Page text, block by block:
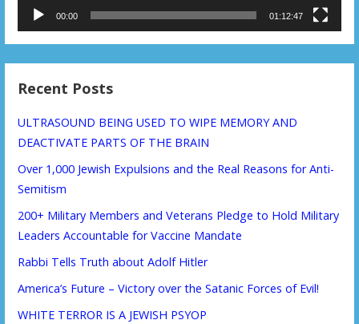
00:00 01:12:47
Recent Posts
ULTRASOUND BEING USED TO WIPE MEMORY AND
DEACTIVATE PARTS OF THE BRAIN
Over 1,000 Jewish Expulsions and the Real Reasons for Anti-
Semitism
200+ Military Members and Veterans Pledge to Hold Military
Leaders Accountable for Vaccine Mandate
Rabbi Tells Truth about Adolf Hitler
America’s Future – Victory over the Satanic Forces of Evil!
WHITE TERROR IS A JEWISH PSYOP